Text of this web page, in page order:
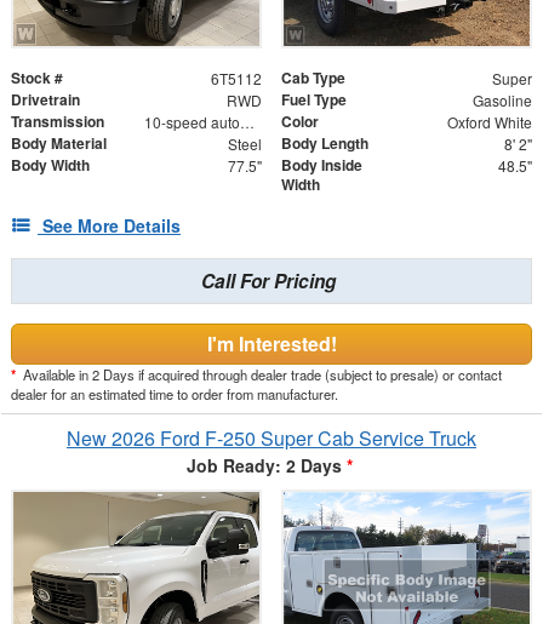
Stock # 6T5112 Cab Type Super
Drivetrain RWD Fuel Type Gasoline
Transmission 10-speed automatic Color Oxford White
Body Material Steel Body Length 8' 2"
Body Width 77.5"
Body Inside
Width
48.5"
See More Details
Call For Pricing
I'm Interested!
* Available in 2 Days if acquired through dealer trade (subject to presale) or contact
dealer for an estimated time to order from manufacturer.
New 2026 Ford F-250 Super Cab Service Truck
Job Ready: 2 Days *